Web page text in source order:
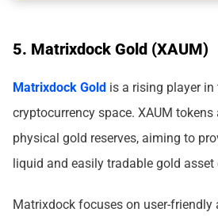
5. Matrixdock Gold (XAUM)
Matrixdock Gold is a rising player in
cryptocurrency space. XAUM
physical gold reserves, aiming to
liquid and easily tradable gold asset
Matrixdock focuses on user-friendly